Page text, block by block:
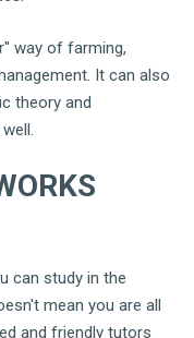
way of farming,
It can also
theory and
can study in the
mean you are all
and friendly tutors